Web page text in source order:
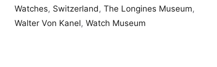
Watches, Switzerland, The Longines Museum,
Walter Von Kanel, Watch Museum